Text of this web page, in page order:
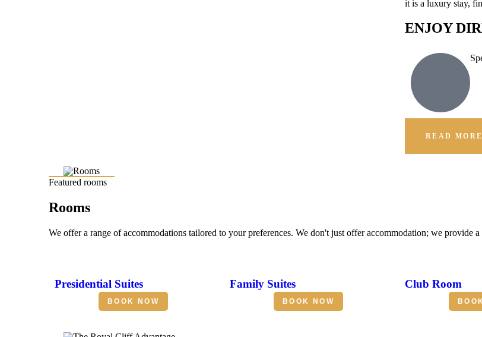
it is a luxury stay,
ENJOY
READ MORE
Featured rooms
Rooms
We offer a range of accommodations tailored to your preferences. We don't just offer accommodation; we provide
Presidential Suites
BOOK NOW
Family Suites
BOOK NOW
Club Room